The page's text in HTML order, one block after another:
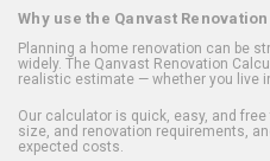
Why use the Qanvast
Planning a home renovation can be
widely. The Qanvast Renovation
realistic estimate — whether you live
Our calculator is quick, easy, and
size, and renovation requirements,
expected costs.